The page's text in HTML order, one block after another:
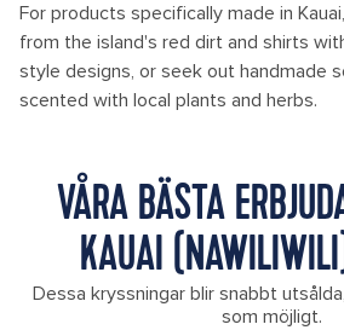
For products specifically made in
from the island's red dirt and shirts
style designs, or seek out handmade
scented with local plants and herbs.
VÅRA BÄSTA
KAUAI
Dessa kryssningar blir snabbt
som möjligt.